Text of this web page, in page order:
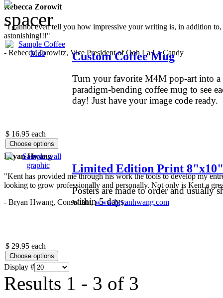
Rebecca Zorowit
"I cannot even tell you how impressive your writing is, in addition
astonishing!!!"
- Rebecca Zorowitz, Vice President of Ooh La La Candy
Bryan Hwang
"Kent has provided me through his work the tools to develop my
looking to grow professionally and personally. Not only is Kent a
- Bryan Hwang, Consultant,www.bryanhwang.com
$ 16.95 each
Custom Coffee Mug
Turn your favorite M4M pop-art into a
paradigm-bending coffee mug to see
day! Just have your image code ready.
$ 29.95 each
Limited Edition Print 8"x10"
Posters are made to order and usually
within 5 days.
Display #
Results 1 - 3 of 3